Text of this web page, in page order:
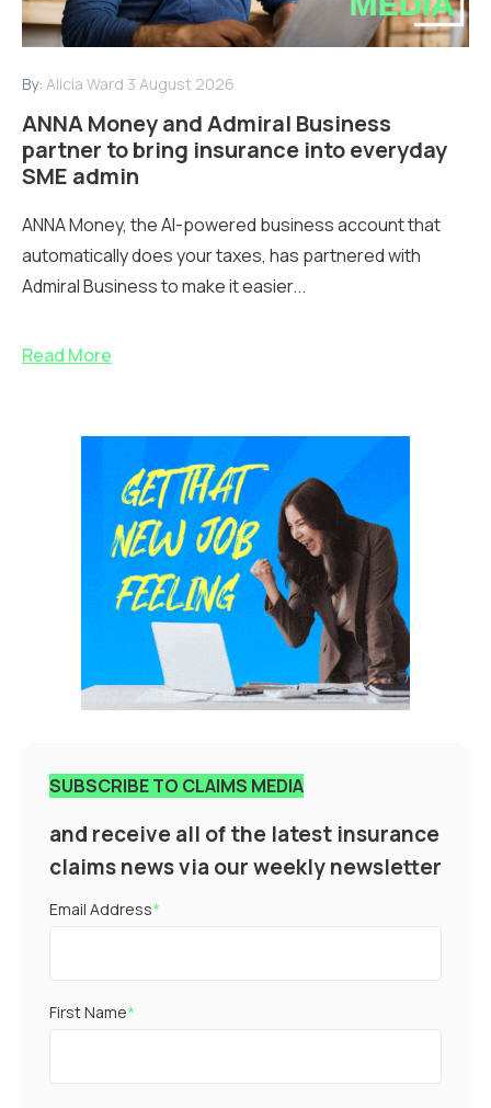
By: Alicia Ward 3 August 2026
ANNA Money and Admiral Business
partner to bring insurance into everyday
SME admin
ANNA Money, the AI-powered business account that
automatically does your taxes, has partnered with
Admiral Business to make it easier...
Read More
SUBSCRIBE TO CLAIMS MEDIA
and receive all of the latest insurance
claims news via our weekly newsletter
Email Address*
First Name*